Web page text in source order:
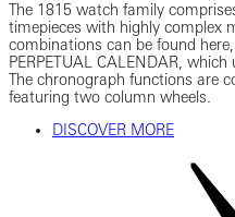
The 1815 watch family
timepieces with highly complex
combinations can be found
PERPETUAL CALENDAR,
The chronograph functions are
featuring two column wheels.
DISCOVER MORE